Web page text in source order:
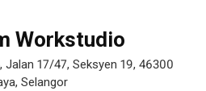
Workstudio
Jalan 17/47, Seksyen 19, 46300
Selangor